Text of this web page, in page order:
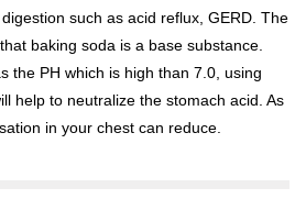
, digestion such as acid reflux, GERD. The
baking soda is a base substance.
the PH which is high than 7.0, using
help to neutralize the stomach acid. As
in your chest can reduce.